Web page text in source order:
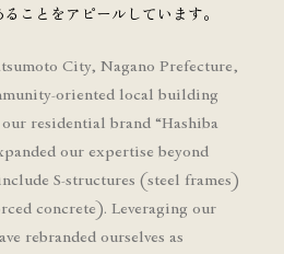
ことをアピールしています。
City, Nagano Prefecture,
oriented local building
residential brand “Hashiba
our expertise beyond
S-structures (steel frames)
concrete). Leveraging our
rebranded ourselves as